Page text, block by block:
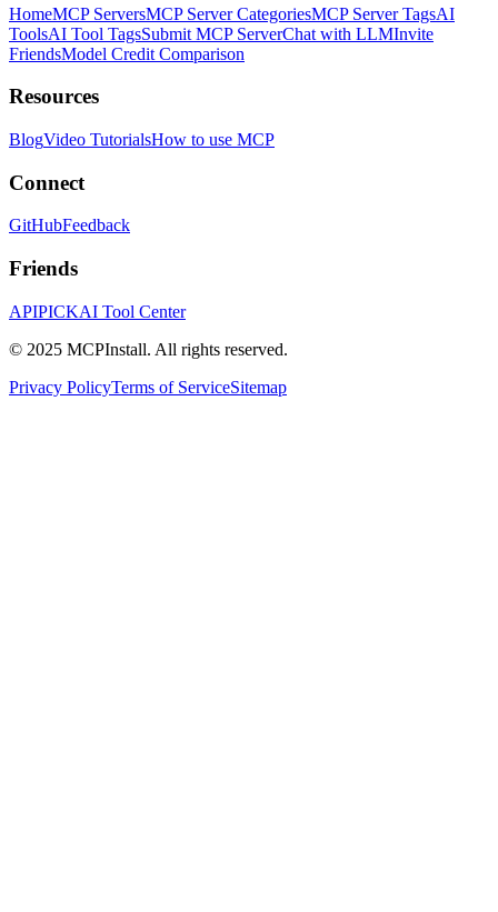
HomeMCP ServersMCP Server CategoriesMCP Server TagsAI
ToolsAI Tool TagsSubmit MCP ServerChat with LLMInvite
FriendsModel Credit Comparison
Resources
BlogVideo TutorialsHow to use MCP
Connect
GitHubFeedback
Friends
APIPICKAI Tool Center
© 2025 MCPInstall. All rights reserved.
Privacy PolicyTerms of ServiceSitemap